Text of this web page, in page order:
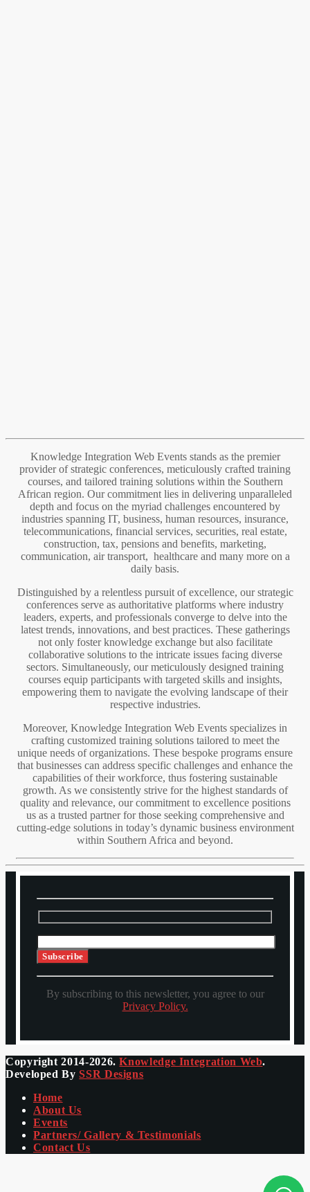
Knowledge Integration Web Events stands as the premier
provider of strategic conferences, meticulously crafted training
courses, and tailored training solutions within the Southern
African region. Our commitment lies in delivering unparalleled
depth and focus on the myriad challenges encountered by
industries spanning IT, business, human resources, insurance,
telecommunications, financial services, securities, real estate,
construction, tax, pensions and benefits, marketing,
communication, air transport, healthcare and many more on a
daily basis.
Distinguished by a relentless pursuit of excellence, our strategic
conferences serve as authoritative platforms where industry
leaders, experts, and professionals converge to delve into the
latest trends, innovations, and best practices. These gatherings
not only foster knowledge exchange but also facilitate
collaborative solutions to the intricate issues facing diverse
sectors. Simultaneously, our meticulously designed training
courses equip participants with targeted skills and insights,
empowering them to navigate the evolving landscape of their
respective industries.
Moreover, Knowledge Integration Web Events specializes in
crafting customized training solutions tailored to meet the
unique needs of organizations. These bespoke programs ensure
that businesses can address specific challenges and enhance the
capabilities of their workforce, thus fostering sustainable
growth. As we consistently strive for the highest standards of
quality and relevance, our commitment to excellence positions
us as a trusted partner for those seeking comprehensive and
cutting-edge solutions in today’s dynamic business environment
within Southern Africa and beyond.
By subscribing to this newsletter, you agree to our
Privacy Policy.
Copyright 2014-2026.Knowledge Integration Web.
Developed BySSR Designs
Home
About Us
Events
Partners/ Gallery & Testimonials
Contact Us